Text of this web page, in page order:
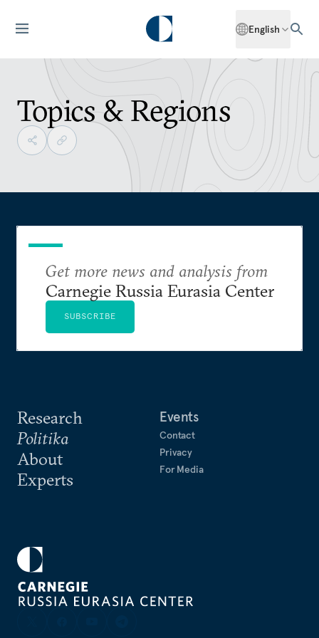
English
Topics & Regions
Research
Politika
About
Experts
Events
Contact
Privacy
For Media
Get more news and analysis from
Carnegie Russia Eurasia Center
SUBSCRIBE